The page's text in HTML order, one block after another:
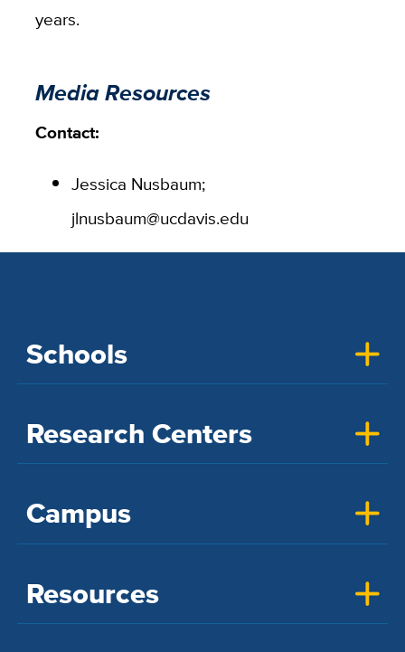
years.
Media Resources
Contact:
Jessica Nusbaum;
jlnusbaum@ucdavis.edu
Schools
Research Centers
Campus
Resources